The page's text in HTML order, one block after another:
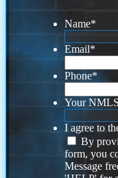
Name*
Email*
Phone*
Your
I agree to
By
form, you
Message